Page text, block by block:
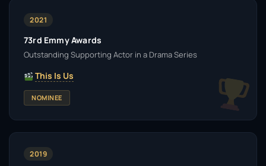
2021
73rd Emmy Awards
Outstanding Supporting Actor in a Drama Series
This Is Us
NOMINEE
2019